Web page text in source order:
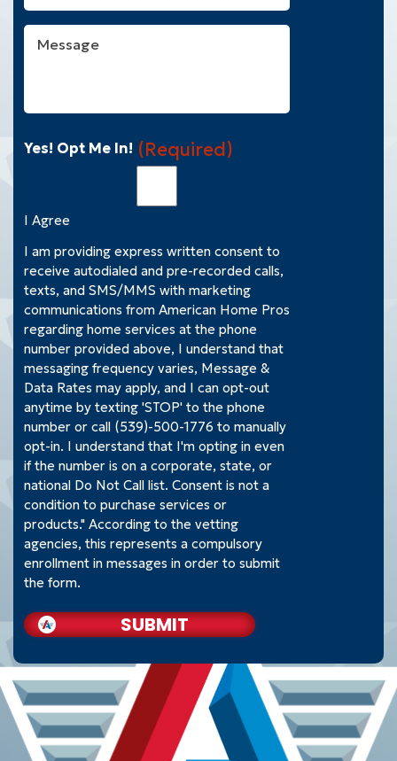
You
With?
(Required)
Yes! Opt Me In! (Required)
I Agree
I am providing express written consent to
receive autodialed and pre-recorded calls,
texts, and SMS/MMS with marketing
communications from American Home Pros
regarding home services at the phone
number provided above, I understand that
messaging frequency varies, Message &
Data Rates may apply, and I can opt-out
anytime by texting 'STOP' to the phone
number or call (539)-500-1776 to manually
opt-in. I understand that I'm opting in even
if the number is on a corporate, state, or
national Do Not Call list. Consent is not a
condition to purchase services or
products." According to the vetting
agencies, this represents a compulsory
enrollment in messages in order to submit
the form.
SUBMIT